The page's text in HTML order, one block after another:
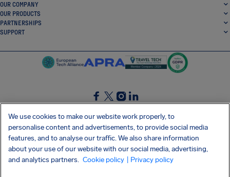
OUR COMPANY
OUR PRODUCTS
PARTNERSHIPS
SUPPORT
SocialFacebook
SocialTwitter
SocialInstagram
SocialLinkedin
GET OUR FREE APP
We use cookies to make our website work properly, to
personalise content and advertisements, to provide social media
features, and to analyse our traffic. We also share information
about your use of our website with our social media, advertising,
and analytics partners. Cookie policy | Privacy policy